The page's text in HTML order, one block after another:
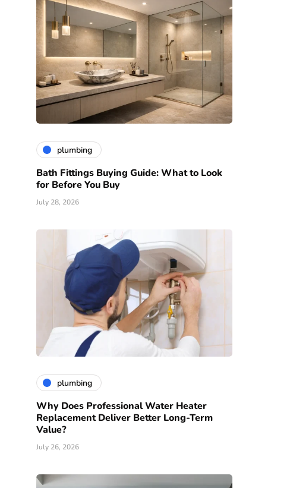
plumbing
Bath Fittings Buying Guide: What to Look
for Before You Buy
July 28, 2026
plumbing
Why Does Professional Water Heater
Replacement Deliver Better Long-Term
Value?
July 26, 2026